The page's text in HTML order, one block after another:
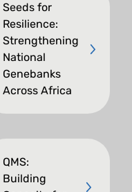
Seeds for
Resilience:
Strengthening
National
Genebanks
Across Africa
QMS:
Building